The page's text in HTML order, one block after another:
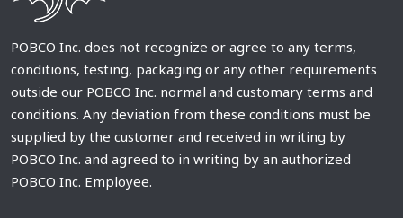
POBCO Inc. does not recognize or agree to any terms,
conditions, testing, packaging or any other requirements
outside our POBCO Inc. normal and customary terms and
conditions. Any deviation from these conditions must be
supplied by the customer and received in writing by
POBCO Inc. and agreed to in writing by an authorized
POBCO Inc. Employee.